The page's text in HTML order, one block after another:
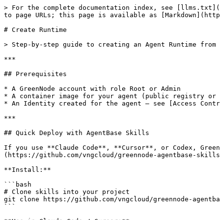
> For the complete documentation index, see [llms.txt](https://docs.greennode.ai/llms.txt). Markdown versions of documentation pages are available by appending `.md` to page URLs; this page is available as [Markdown](https://docs.greennode.ai/ai-stack/agent-base/agent-runtime/create-runtime.md).

# Create Runtime

> Step-by-step guide to creating an Agent Runtime from a container image on GreenNode AgentBase.

***

## Prerequisites

* A GreenNode account with role Root or Admin
* A container image for your agent (public registry or [private Container Registry](/ai-stack/agent-base/container-registry.md))
* An Identity created for the agent — see [Access Control](/ai-stack/agent-base/access-control.md)

***

## Quick Deploy with AgentBase Skills

If you use **Claude Code**, **Cursor**, or Codex, GreenNode provides a skills kit at [github.com/vngcloud/greennode-agentbase-skills](https://github.com/vngcloud/greennode-agentbase-skills) — a set of slash commands that automate the full workflow from scaffolding to deployment in one guided flow.

**Install:**

```bash
# Clone skills into your project
git clone https://github.com/vngcloud/greennode-agentbase-skills .claude/skills/agentbase
```

**Use in Claude Code / Cursor:**

| Skill                 | What it does                                                               |
| --------------------- | -------------------------------------------------------------------------- |
| `/agentbase-wizard`   | Full 9-step workflow: scaffold → configure → code → test → deploy → verify |
| `/agentbase-deploy`   | Build container, push image, and deploy to Runtime                         |
| `/agentbase-monitor`  | View logs, metrics, and Runtime status                                     |
| `/agentbase-identity` | Configure IAM Identity for your agent                                      |

Recommended for developers who want to integrate deployment into an AI-assisted coding workflow without manual Portal steps.

***

## Create via Portal

**Step 1:** Open [Agent Runtime](https://aiplatform.console.greennode.ai/agent-runtime?tab=runtime) → click **Deploy a new Agent**

A popup appears to choose the agent type:

![Deploy a new Agent — choose agent type](/files/WaUMTmKhAMxwyRJVatpR)

| Type             | Description                                                                                         |
| ---------------- | --------------------------------------------------------------------------------------------------- |
| **Custom Agent** | Agent you code and deploy yourself — full control over runtime, vCR, IAM, and scaling               |
| **OpenClaw**     | Platform-managed agent, pre-configured by GreenNode — quick deploy, no runtime configuration needed |

Click **DEPLOY** in the **Custom Agent** card to continue.

**Step 2:** Fill in the required information

| Field                     | Example                              | Notes                                     |
| ------------------------- | ------------------------------------ | ----------------------------------------- |
| **Name**                  | `my-order-agent`                     | Unique, lowercase, hyphens allowed        |
| **Description**